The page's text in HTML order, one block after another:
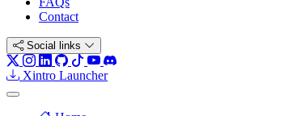
Contact
Social links
Xintro Launcher